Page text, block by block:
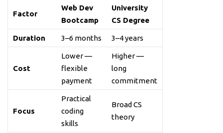
Factor
Web Dev
Bootcamp
University
CS Degree
Duration 3–6 months 3–4 years
Cost
Lower —
flexible
payment
Higher —
long
commitment
Focus
Practical
coding
skills
Broad CS
theory